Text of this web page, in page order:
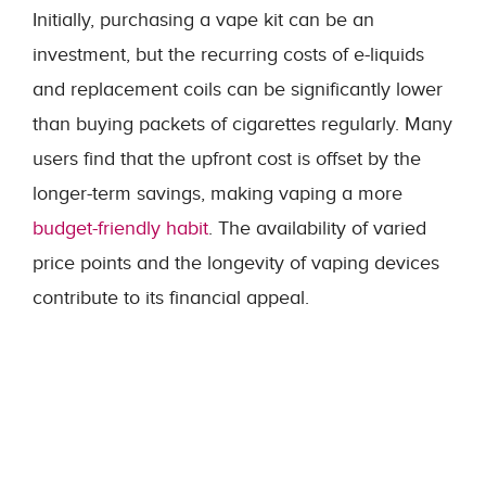
Initially, purchasing a vape kit can be an
investment, but the recurring costs of e-liquids
and replacement coils can be significantly lower
than buying packets of cigarettes regularly. Many
users find that the upfront cost is offset by the
longer-term savings, making vaping a more
budget-friendly habit. The availability of varied
price points and the longevity of vaping devices
contribute to its financial appeal.